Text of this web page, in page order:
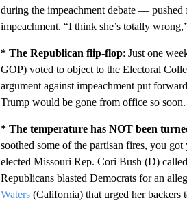
during the impeachment debate — pushed
impeachment. “I think she’s totally
* The Republican flip-flop: Just one
GOP) voted to object to the Electoral
argument against impeachment put
Trump would be gone from office so
* The temperature has NOT been
soothed some of the partisan fires, you
elected Missouri Rep. Cori Bush (D)
Republicans blasted Democrats for an
Waters(California) that urged her backers